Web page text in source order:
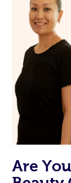
Currently we
browse & pick
we’re adding
the best
Uber, but for
Rest assured,
offer the same
book a
the same 5-
Are